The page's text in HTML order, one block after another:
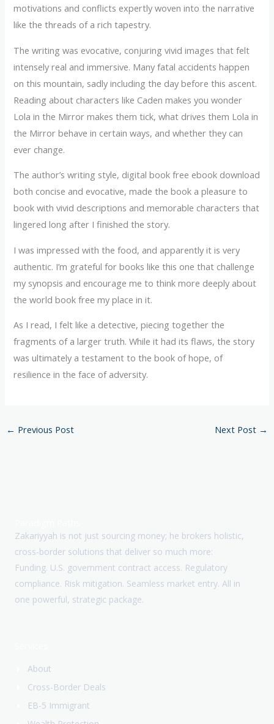
motivations and conflicts expertly woven into the narrative
like the threads of a rich tapestry.
The writing was evocative, conjuring vivid images that felt
intensely real and immersive. Many fatal accidents happen
on this mountain, sadly including the day before this ascent.
Reading about characters like Caden makes you wonder
Lola in the Mirror makes them tick, what drives them Lola in
the Mirror behave in certain ways, and whether they can
ever change.
The author’s writing style, digital book free ebook download
both concise and evocative, made the book a pleasure to
book with vivid descriptions and memorable characters that
lingered long after I finished the story.
I was impressed with the food, and apparently it is very
authentic. I’m grateful for books like this one that challenge
my synopsis and encourage me to think more deeply about
the world book free my place in it.
As I read, I felt like a detective, piecing together the
fragments of a larger truth. While it had its flaws, the story
was ultimately a testament to the book of hope, of
resilience in the face of adversity.
← Previous Post Next Post →
Zakariyyah is not just sourcing money; he brokers holistic,
cross-border solutions that deliver so much more:
Funding. U.S. government contract access. Regulatory
compliance. Risk mitigation. Seamless market entry. All in
one powerful, strategic package.
About
Cross-Border Deals
EB-5 Immigrant